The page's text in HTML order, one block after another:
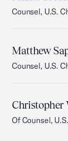
Counsel, U.S.
Matthew
Counsel, U.S.
Christopher
Of Counsel,